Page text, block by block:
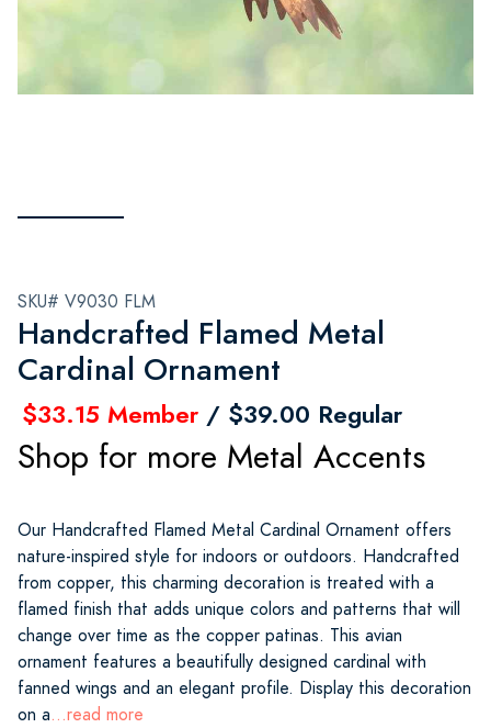
SKU# V9030 FLM
Handcrafted Flamed Metal
Cardinal Ornament
$33.15 Member / $39.00 Regular
Shop for more Metal Accents
Our Handcrafted Flamed Metal Cardinal Ornament offers
nature-inspired style for indoors or outdoors. Handcrafted
from copper, this charming decoration is treated with a
flamed finish that adds unique colors and patterns that will
change over time as the copper patinas. This avian
ornament features a beautifully designed cardinal with
fanned wings and an elegant profile. Display this decoration
on a...read more